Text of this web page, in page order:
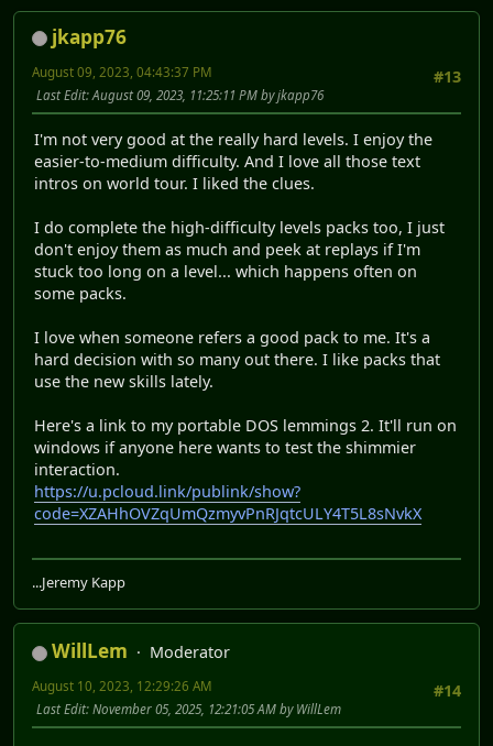
jkapp76
#13
August 09, 2023, 04:43:37 PM
Last Edit: August 09, 2023, 11:25:11 PM by jkapp76
I'm not very good at the really hard levels. I enjoy the
easier-to-medium difficulty. And I love all those text
intros on world tour. I liked the clues.
I do complete the high-difficulty levels packs too, I just
don't enjoy them as much and peek at replays if I'm
stuck too long on a level... which happens often on
some packs.
I love when someone refers a good pack to me. It's a
hard decision with so many out there. I like packs that
use the new skills lately.
Here's a link to my portable DOS lemmings 2. It'll run on
windows if anyone here wants to test the shimmier
interaction.
https://u.pcloud.link/publink/show?
code=XZAHhOVZqUmQzmyvPnRJqtcULY4T5L8sNvkX
...Jeremy Kapp
WillLem
Moderator
#14
August 10, 2023, 12:29:26 AM
Last Edit: November 05, 2025, 12:21:05 AM by WillLem